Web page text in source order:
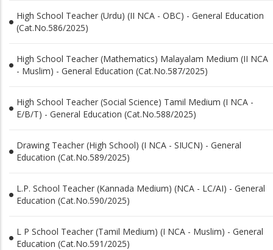
High School Teacher (Urdu) (II NCA - OBC) - General Education
(Cat.No.586/2025)
High School Teacher (Mathematics) Malayalam Medium (II NCA
- Muslim) - General Education (Cat.No.587/2025)
High School Teacher (Social Science) Tamil Medium (I NCA -
E/B/T) - General Education (Cat.No.588/2025)
Drawing Teacher (High School) (I NCA - SIUCN) - General
Education (Cat.No.589/2025)
L.P. School Teacher (Kannada Medium) (NCA - LC/AI) - General
Education (Cat.No.590/2025)
L P School Teacher (Tamil Medium) (I NCA - Muslim) - General
Education (Cat.No.591/2025)